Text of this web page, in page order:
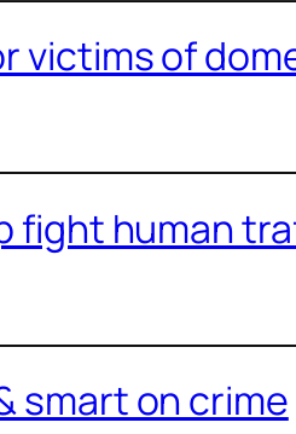
victims of
fight human
smart on crime